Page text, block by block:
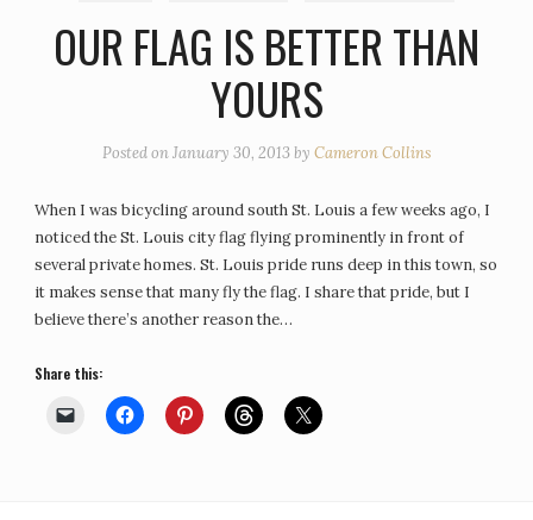
OUR FLAG IS BETTER THAN
YOURS
Posted onJanuary 30, 2013by Cameron Collins
When I was bicycling around south St. Louis a few weeks ago, I
noticed the St. Louis city flag flying prominently in front of
several private homes. St. Louis pride runs deep in this town, so
it makes sense that many fly the flag. I share that pride, but I
believe there’s another reason the…
Share this: